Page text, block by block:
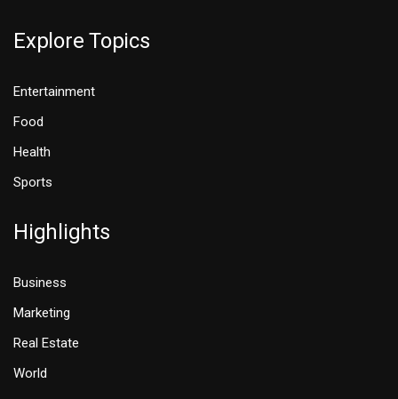
Explore Topics
Entertainment
Food
Health
Sports
Highlights
Business
Marketing
Real Estate
World